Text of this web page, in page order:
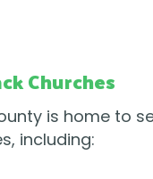
Churches
is home to
including: